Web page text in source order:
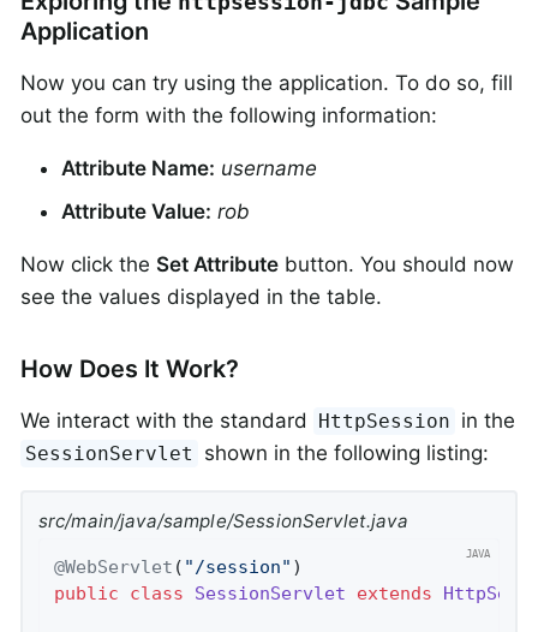
Application
Now you can try using the application. To do so, fill
out the form with the following information:
Attribute Name: username
Attribute Value: rob
Now click the Set Attribute button. You should now
see the values displayed in the table.
How Does It Work?
We interact with the standard HttpSession in the
SessionServlet shown in the following listing:
src/main/java/sample/SessionServlet.java
@WebServlet ( "/session"
public
class SessionServlet extends